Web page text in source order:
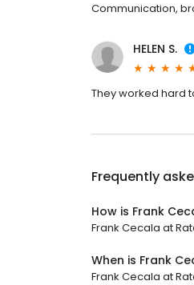
Communication,
HELEN S.
They worked hard
Frequently
How is Frank
Frank Cecala at
When is Frank
Frank Cecala at